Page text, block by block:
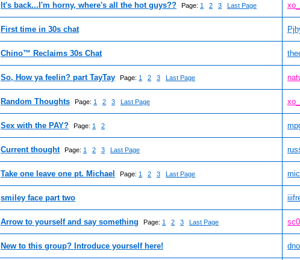
It's back...I'm horny, where's all the hot guys?? Page: 1 2 3 Last Page
First time in 30s chat
Chino™ Reclaims 30s Chat
So, How ya feelin? part TayTay Page: 1 2 3 Last Page
Random Thoughts Page: 1 2 3 Last Page
Sex with the PAY? Page: 1 2
Current thought Page: 1 2 3 Last Page
Take one leave one pt. Michael Page: 1 2 3 Last Page
smiley face part two
Arrow to yourself and say something Page: 1 2 3 Last Page
New to this group? Introduce yourself here!